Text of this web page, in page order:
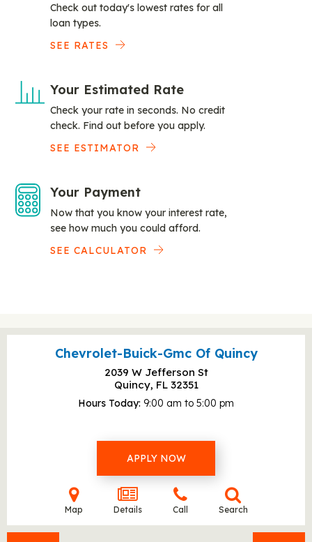
Check out today's lowest rates for all
loan types.
SEE RATES
Your Estimated Rate
Check your rate in seconds. No credit
check. Find out before you apply.
SEE ESTIMATOR
Your Payment
Now that you know your interest rate,
see how much you could afford.
SEE CALCULATOR
Chevrolet-Buick-Gmc Of Quincy
2039 W Jefferson St
Quincy, FL 32351
Hours Today 9:00 am to 5:00 pm
APPLY NOW
Map Details Call Search